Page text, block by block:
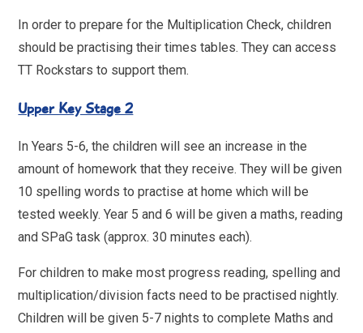
In order to prepare for the Multiplication Check, children
should be practising their times tables. They can access
TT Rockstars to support them.
Upper Key Stage 2
In Years 5-6, the children will see an increase in the
amount of homework that they receive. They will be given
10 spelling words to practise at home which will be
tested weekly. Year 5 and 6 will be given a maths, reading
and SPaG task (approx. 30 minutes each).
For children to make most progress reading, spelling and
multiplication/division facts need to be practised nightly.
Children will be given 5-7 nights to complete Maths and